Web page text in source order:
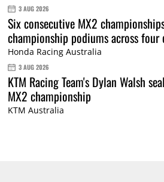
3 AUG 2026
Six consecutive MX2
championship podiums across four
Honda Racing Australia
3 AUG 2026
KTM Racing Team's Dylan Walsh
MX2 championship
KTM Australia